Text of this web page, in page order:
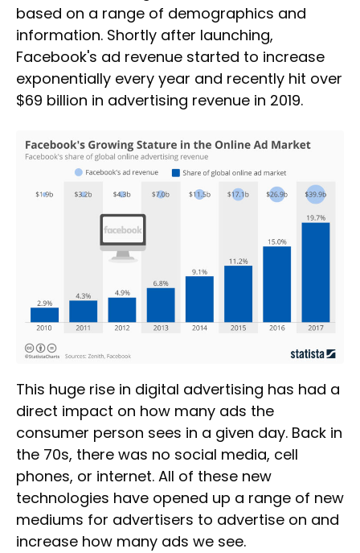
based on a range of demographics and
information. Shortly after launching,
Facebook's ad revenue started to increase
exponentially every year and recently hit over
$69 billion in advertising revenue in 2019.
This huge rise in digital advertising has had a
direct impact on how many ads the
consumer person sees in a given day. Back in
the 70s, there was no social media, cell
phones, or internet. All of these new
technologies have opened up a range of new
mediums for advertisers to advertise on and
increase how many ads we see.